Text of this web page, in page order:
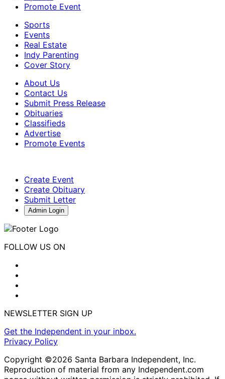
Promote Event
Sports
Events
Real Estate
Indy Parenting
Cover Story
About Us
Contact Us
Submit Press Release
Obituaries
Classifieds
Advertise
Promote Events
Create Event
Create Obituary
Submit Letter
Admin Login
FOLLOW US ON
NEWSLETTER SIGN UP
Get the Independent in your inbox.
Privacy Policy
Copyright ©2026 Santa Barbara Independent, Inc.
Reproduction of material from any Independent.com